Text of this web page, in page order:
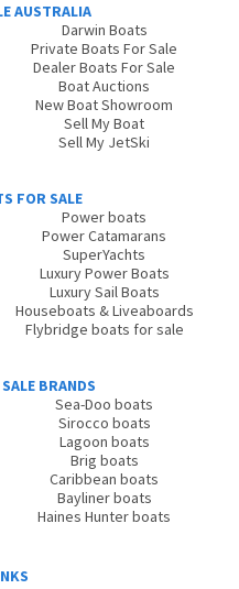
AUSTRALIA
Darwin Boats
Private Boats For Sale
Dealer Boats For Sale
Boat Auctions
New Boat Showroom
Sell My Boat
Sell My JetSki
FOR SALE
Power boats
Power Catamarans
SuperYachts
Luxury Power Boats
Luxury Sail Boats
Houseboats & Liveaboards
Flybridge boats for sale
BRANDS
Sea-Doo boats
Sirocco boats
Lagoon boats
Brig boats
Caribbean boats
Bayliner boats
Haines Hunter boats